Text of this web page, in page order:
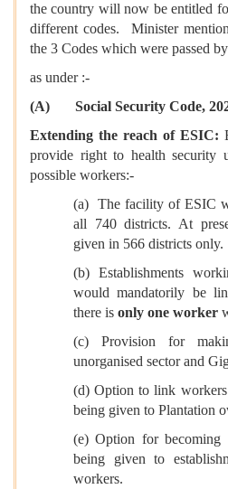
the country will now be entitled
different codes. Minister
the 3 Codes which were passed
as under :-
(A) Social Security Code,
Extending the reach of ESIC:
provide right to health security
possible workers:-
(a) The facility of ESIC
all 740 districts. At
given in 566 districts only.
(b) Establishments
would mandatorily be
there is only one worker
(c) Provision for
unorganised sector and
(d) Option to link
being given to Plantation
(e) Option for
being given to
workers.